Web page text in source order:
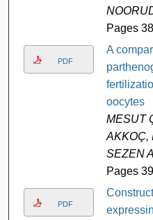
Pages
PDF
A
oocytes
MESUT
AKKOÇ,
SEZEN
Pages
PDF